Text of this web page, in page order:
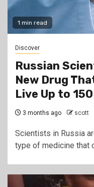
1 min read
Discover
Russian
New Drug
Live Up to
3 months ago scott
Scientists in Russia
type of medicine that